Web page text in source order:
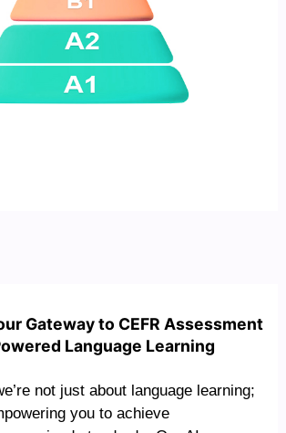
Gateway to CEFR Assessment
Language Learning
not just about language learning;
you to achieve